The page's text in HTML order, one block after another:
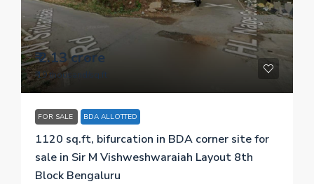
₹ 2.13 crore
₹ 19 thousand/sq.ft
FOR SALE BDA ALLOTTED
1120 sq.ft, bifurcation in BDA corner site for
sale in Sir M Vishweshwaraiah Layout 8th
Block Bengaluru